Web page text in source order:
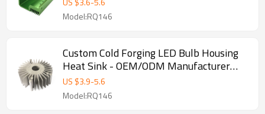
Thermal Management | Wholesale &
Distribution Opportunities Available
Model:RQ146
Custom Cold Forging LED Bulb Housing
Heat Sink - OEM/ODM Manufacturer
Supply for Wholesalers & Distributors |
Premium Aluminum Heat Sink Solutions
US $3.9-5.6
Model:RQ146